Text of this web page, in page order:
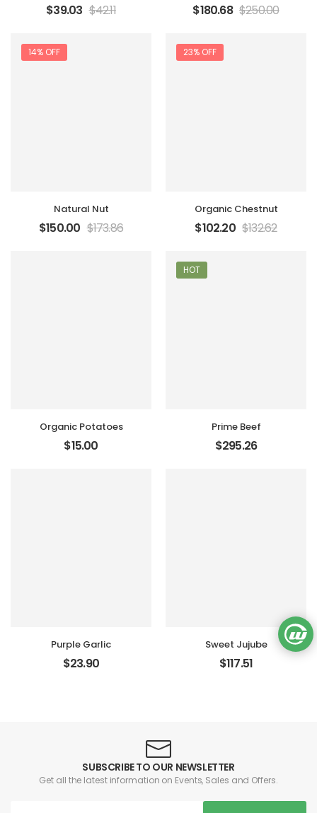
$39.03 $42.11 $180.68 $250.00
14% OFF
Natural Nut
$150.00 $173.86
23% OFF
Organic Chestnut
$102.20 $132.62
Organic Potatoes
$15.00
HOT
Prime Beef
$295.26
Purple Garlic
$23.90
Sweet Jujube
$117.51
SUBSCRIBE TO OUR NEWSLETTER
Get all the latest information on Events, Sales and Offers.